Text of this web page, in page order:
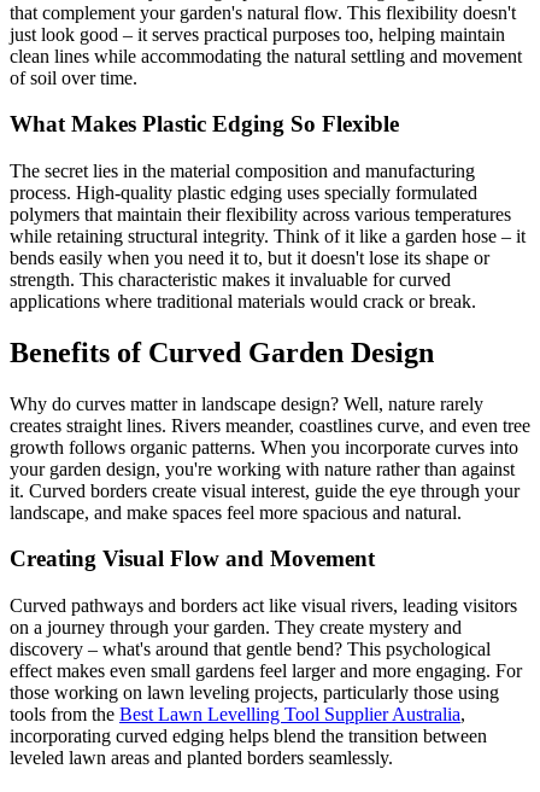
that complement your garden's natural flow. This flexibility doesn't
just look good – it serves practical purposes too, helping maintain
clean lines while accommodating the natural settling and movement
of soil over time.
What Makes Plastic Edging So Flexible
The secret lies in the material composition and manufacturing
process. High-quality plastic edging uses specially formulated
polymers that maintain their flexibility across various temperatures
while retaining structural integrity. Think of it like a garden hose – it
bends easily when you need it to, but it doesn't lose its shape or
strength. This characteristic makes it invaluable for curved
applications where traditional materials would crack or break.
Benefits of Curved Garden Design
Why do curves matter in landscape design? Well, nature rarely
creates straight lines. Rivers meander, coastlines curve, and even tree
growth follows organic patterns. When you incorporate curves into
your garden design, you're working with nature rather than against
it. Curved borders create visual interest, guide the eye through your
landscape, and make spaces feel more spacious and natural.
Creating Visual Flow and Movement
Curved pathways and borders act like visual rivers, leading visitors
on a journey through your garden. They create mystery and
discovery – what's around that gentle bend? This psychological
effect makes even small gardens feel larger and more engaging. For
those working on lawn leveling projects, particularly those using
tools from the Best Lawn Levelling Tool Supplier Australia,
incorporating curved edging helps blend the transition between
leveled lawn areas and planted borders seamlessly.